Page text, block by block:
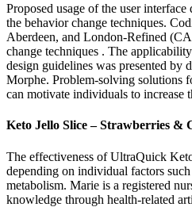
Proposed usage of the user
the behavior change techniques.
Aberdeen, and London-Refined
change techniques . The
design guidelines was presented by
Morphe. Problem-solving solutions
can motivate individuals to increase
Keto Jello Slice – Strawberries &
The effectiveness of UltraQuick
depending on individual factors
metabolism. Marie is a registered
knowledge through health-related